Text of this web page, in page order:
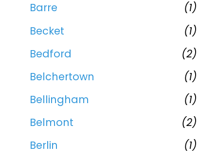
Barre
(1)
Becket
(1)
Bedford
(2)
Belchertown
(1)
Bellingham
(1)
Belmont
(2)
Berlin
(1)